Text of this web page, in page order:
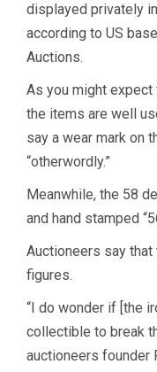
displayed privately
according to US
Auctions.
As you might
the items are well
say a wear mark on
“otherwordly.”
Meanwhile, the 58
and hand stamped
Auctioneers say
figures.
“I do wonder if [the
collectible to break
auctioneers founder